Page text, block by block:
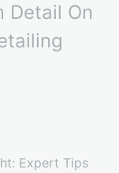
Detail On
Expert Tips